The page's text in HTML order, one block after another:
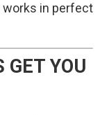
works in perfect
GET YOU